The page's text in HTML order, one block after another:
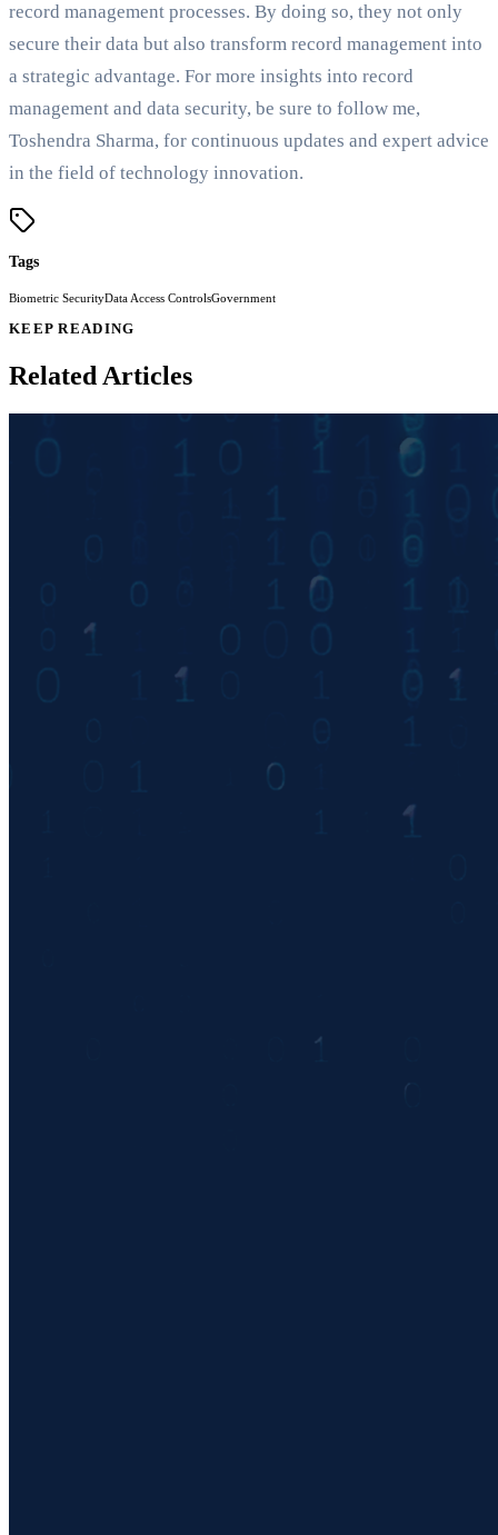
record management processes. By doing so, they not only
secure their data but also transform record management into
a strategic advantage. For more insights into record
management and data security, be sure to follow me,
Toshendra Sharma, for continuous updates and expert advice
in the field of technology innovation.
Tags
Biometric SecurityData Access ControlsGovernment
KEEP READING
Related Articles